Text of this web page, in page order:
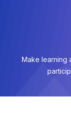
Make learning